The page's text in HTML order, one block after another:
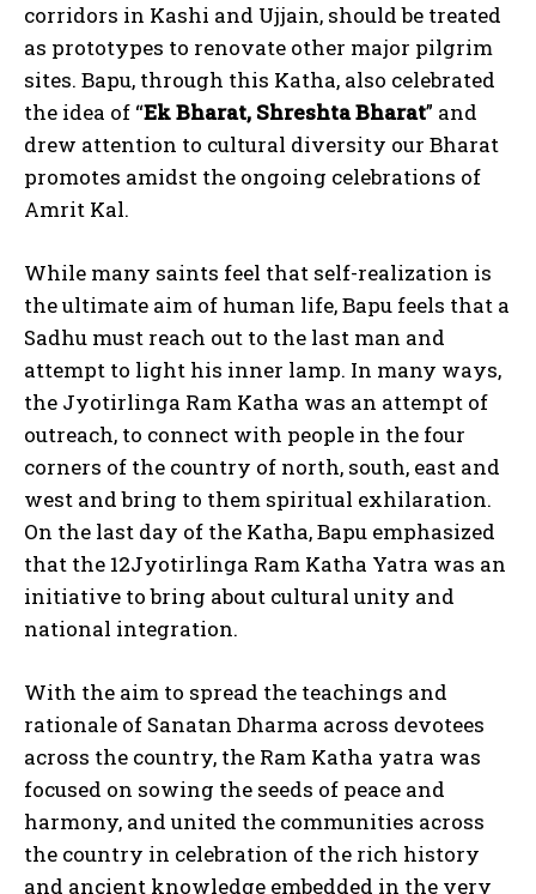
corridors in Kashi and Ujjain, should be treated
as prototypes to renovate other major pilgrim
sites. Bapu, through this Katha, also celebrated
the idea of “Ek Bharat, Shreshta Bharat” and
drew attention to cultural diversity our Bharat
promotes amidst the ongoing celebrations of
Amrit Kal.
While many saints feel that self-realization is
the ultimate aim of human life, Bapu feels that a
Sadhu must reach out to the last man and
attempt to light his inner lamp. In many ways,
the Jyotirlinga Ram Katha was an attempt of
outreach, to connect with people in the four
corners of the country of north, south, east and
west and bring to them spiritual exhilaration.
On the last day of the Katha, Bapu emphasized
that the 12Jyotirlinga Ram Katha Yatra was an
initiative to bring about cultural unity and
national integration.
With the aim to spread the teachings and
rationale of Sanatan Dharma across devotees
across the country, the Ram Katha yatra was
focused on sowing the seeds of peace and
harmony, and united the communities across
the country in celebration of the rich history
and ancient knowledge embedded in the very